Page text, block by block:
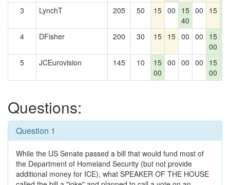
3
LynchT 205 50 15 00
15
40
00 15
4
DFisher 200 30 15 15 00 00
15
00
5
JCEurovision 145 10
15
00
00 00 00
15
00
Questions:
Question 1
While the US Senate passed a bill that would fund most of
the Department of Homeland Security (but not provide
additional money for ICE), what SPEAKER OF THE HOUSE